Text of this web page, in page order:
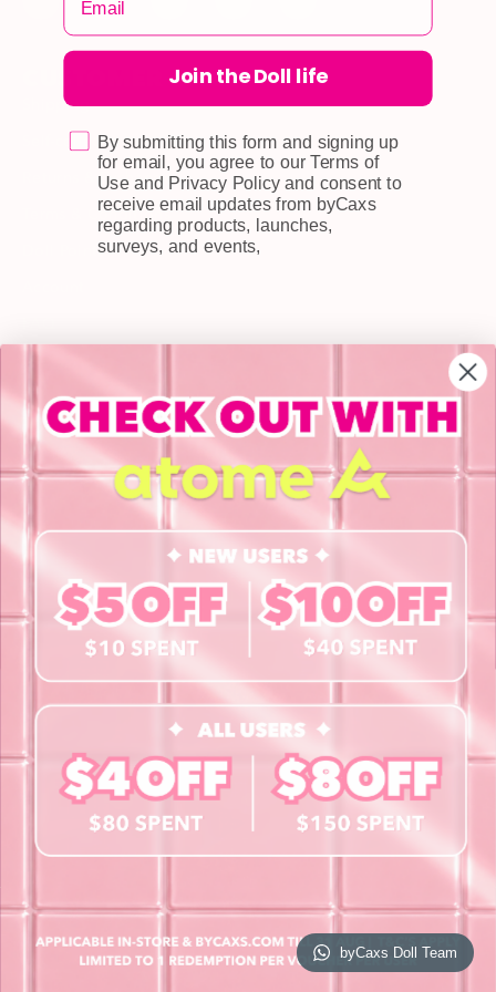
CUSTOMER CARE
Shipping
Self-collection
Returns & Exchange
Terms & Conditions
Doll Points
INFORMATION
About Us
Blog
Book a Free Eye Test!
SHOP
Contact Lenses
Lashes
Cosmetics
Accessories
Merchandise
Giftcard
Website By Cleverly SG
byCaxs Doll Team
Join the Doll life
By submitting this form and signing up
for email, you agree to our Terms of
Use and Privacy Policy and consent to
receive email updates from byCaxs
regarding products, launches,
surveys, and events,